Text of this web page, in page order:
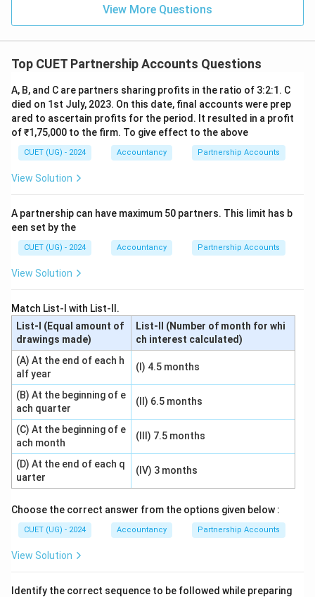
View More Questions
Top CUET Partnership Accounts Questions
A, B, and C are partners sharing profits in the ratio of 3:2:1. C
died on 1st July, 2023. On this date, final accounts were prep
ared to ascertain profits for the period. It resulted in a profit
of ₹1,75,000 to the firm. To give effect to the above
CUET (UG) - 2024 Accountancy Partnership Accounts
View Solution
A partnership can have maximum 50 partners. This limit has b
een set by the
CUET (UG) - 2024 Accountancy Partnership Accounts
View Solution
Match List-I with List-II.
List-I (Equal amount of
drawings made)
List-II (Number of month for whi
ch interest calculated)
(A) At the end of each h
alf year
(I) 4.5 months
(B) At the beginning of e
ach quarter
(II) 6.5 months
(C) At the beginning of e
ach month
(III) 7.5 months
(D) At the end of each q
uarter
(IV) 3 months
Choose the correct answer from the options given below :
CUET (UG) - 2024 Accountancy Partnership Accounts
View Solution
Identify the correct sequence to be followed while preparing